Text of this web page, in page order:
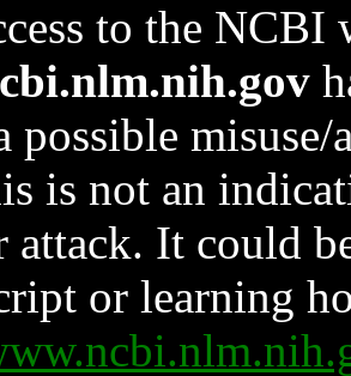
to the NCBI
possible
is not an
attack. It could
or learning